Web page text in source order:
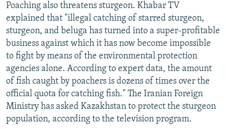
Poaching also threatens sturgeon. Khabar TV
explained that "illegal catching of starred sturgeon,
sturgeon, and beluga has turned into a super-profitable
business against which it has now become impossible
to fight by means of the environmental protection
agencies alone. According to expert data, the amount
of fish caught by poachers is dozens of times over the
official quota for catching fish." The Iranian Foreign
Ministry has asked Kazakhstan to protect the sturgeon
population, according to the television program.